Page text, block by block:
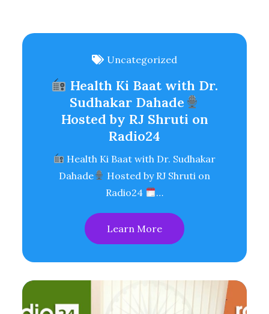
Uncategorized
Health Ki Baat with Dr.
Sudhakar Dahade
Hosted by RJ Shruti on
Radio24
Health Ki Baat with Dr. Sudhakar
Dahade
Hosted by RJ Shruti on
Radio24
…
Learn More